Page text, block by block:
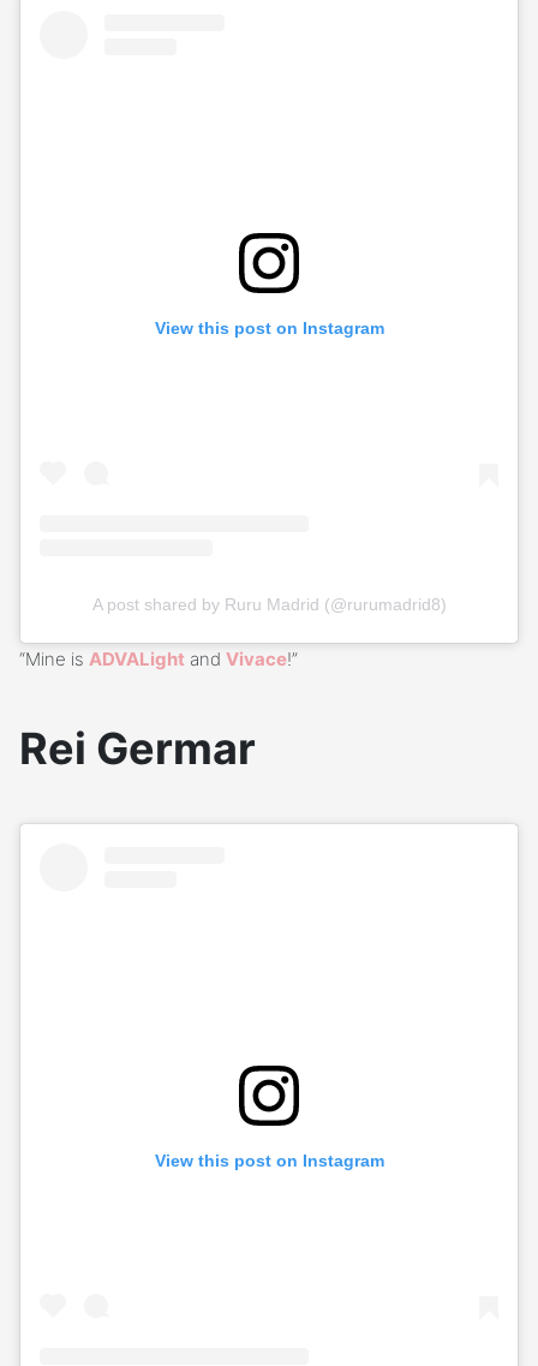
View this post on Instagram
A post shared by Ruru Madrid (@rurumadrid8)
“Mine is ADVALight and Vivace!”
Rei Germar
View this post on Instagram